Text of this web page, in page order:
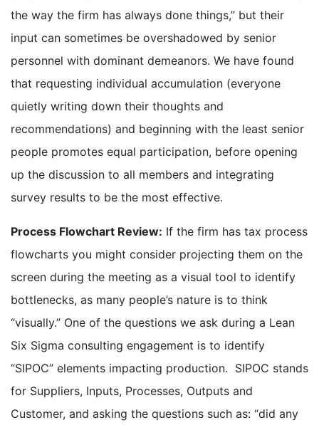
the way the firm has always done things,” but their
input can sometimes be overshadowed by senior
personnel with dominant demeanors. We have found
that requesting individual accumulation (everyone
quietly writing down their thoughts and
recommendations) and beginning with the least senior
people promotes equal participation, before opening
up the discussion to all members and integrating
survey results to be the most effective.
Process Flowchart Review: If the firm has tax process
flowcharts you might consider projecting them on the
screen during the meeting as a visual tool to identify
bottlenecks, as many people’s nature is to think
“visually.” One of the questions we ask during a Lean
Six Sigma consulting engagement is to identify
“SIPOC” elements impacting production. SIPOC stands
for Suppliers, Inputs, Processes, Outputs and
Customer, and asking the questions such as: “did any